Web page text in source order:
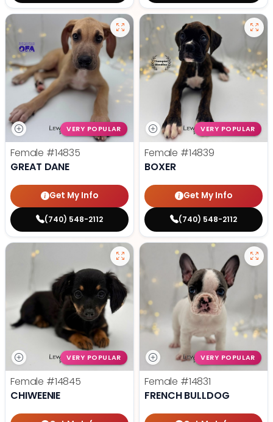
VERY POPULAR
Female #14835
GREAT DANE
Get My Info
(740) 548-2112
VERY POPULAR
Female #14839
BOXER
Get My Info
(740) 548-2112
VERY POPULAR
Female #14845
CHIWEENIE
VERY POPULAR
Female #14831
FRENCH BULLDOG